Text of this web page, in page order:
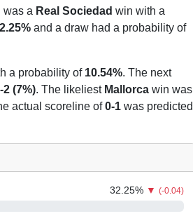
was a Real Sociedad win with a
and a draw had a probability of
a probability of 10.54%. The next
2 (7%). The likeliest Mallorcawin was
actual scoreline of0-1was predicted
32.25% ▼(-0.04)